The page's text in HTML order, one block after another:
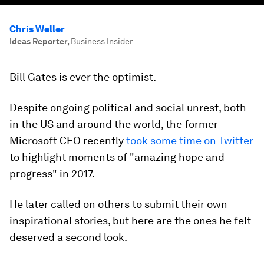
Chris Weller
Ideas Reporter, Business Insider
Bill Gates is ever the optimist.
Despite ongoing political and social unrest, both
in the US and around the world, the former
Microsoft CEO recentlytook some time on Twitter
to highlight moments of "amazing hope and
progress" in 2017.
He later called on others to submit their own
inspirational stories, but here are the ones he felt
deserved a second look.